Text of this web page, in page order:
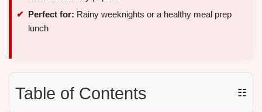
Perfect for: Rainy weeknights or a healthy meal prep
lunch
Table of Contents ☷